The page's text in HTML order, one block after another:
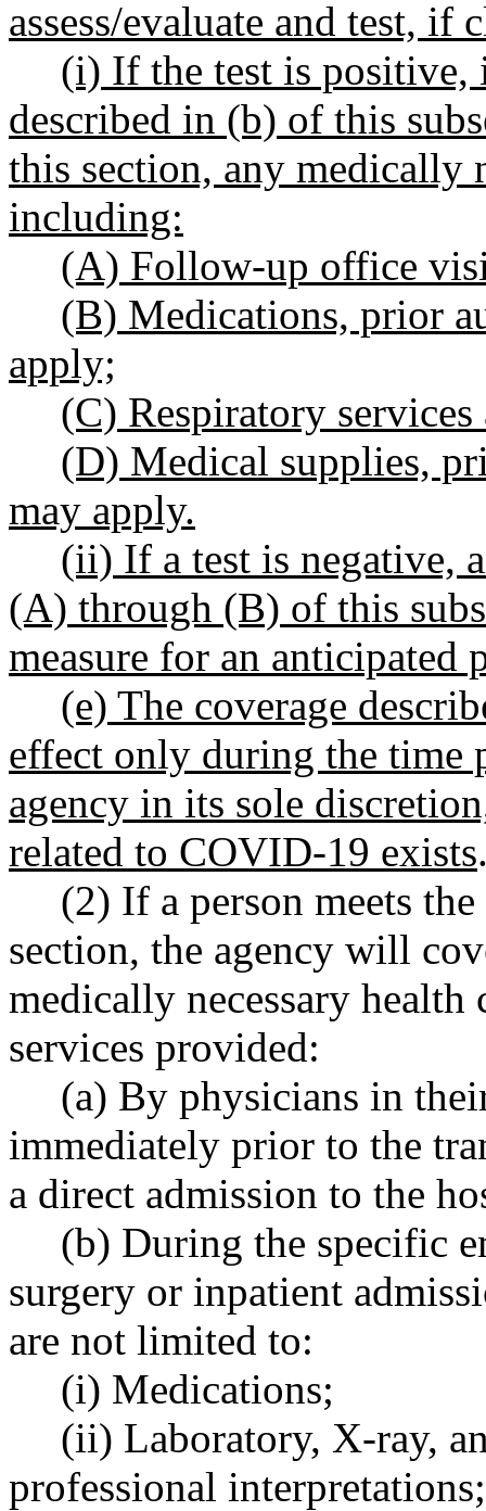
assess/evaluate and test,
(i) If the test is positive,
described in (b) of this
this section, any medically
including:
(A) Follow-up office
(B) Medications, prior
apply;
(C) Respiratory
(D) Medical supplies,
may apply.
(ii) If a test is negative,
(A) through (B) of this
measure for an anticipated
(e) The coverage
effect only during the time
agency in its sole
related to COVID-19 exists
(2) If a person meets
section, the agency will
medically necessary health
services provided:
(a) By physicians in
immediately prior to the
a direct admission to the
(b) During the specific
surgery or inpatient
are not limited to:
(i) Medications;
(ii) Laboratory, X-ray,
professional interpretations;